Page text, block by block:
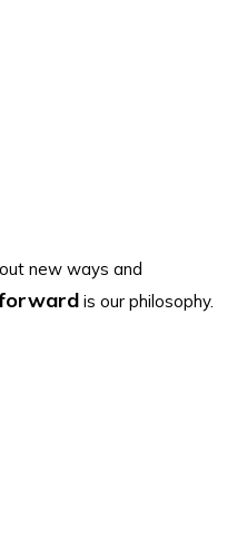
new ways and
is our philosophy.